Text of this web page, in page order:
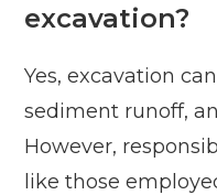
excavation?
Yes, excavation
sediment runoff,
However,
like those